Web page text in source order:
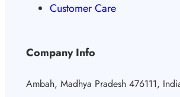
Customer Care
Company Info
Ambah, Madhya Pradesh 476111,